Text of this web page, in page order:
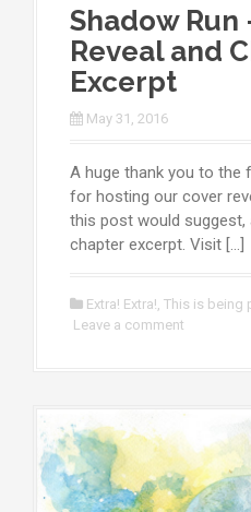
Shadow Run
Reveal and
Excerpt
May 31, 2016
A huge thank you to the
for hosting our cover
this post would suggest,
chapter excerpt. Visit […]
Extra! Extra! This is being
Leave a comment